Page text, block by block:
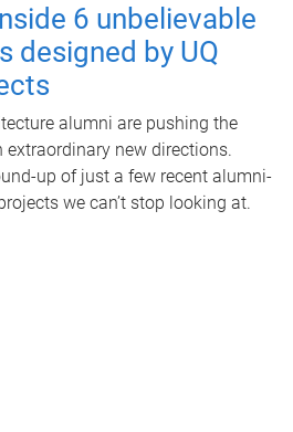
6 unbelievable
designed by UQ
alumni are pushing the
extraordinary new directions.
up of just a few recent alumni-
we can’t stop looking at.